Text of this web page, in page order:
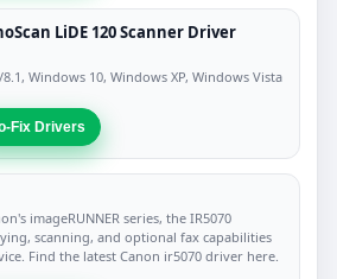
LiDE 120 Scanner Driver
Windows 10, Windows XP, Windows Vista
Fix Drivers
imageRUNNER series, the IR5070
scanning, and optional fax capabilities
Find the latest Canon ir5070 driver here.